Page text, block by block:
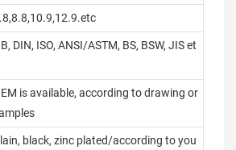
DIN, ISO, ANSI/ASTM, BS, BSW, JIS et
is available, according to drawing or
black, zinc plated/according to you